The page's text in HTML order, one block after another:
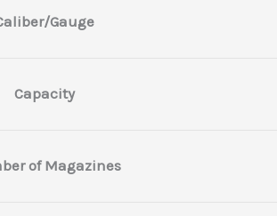
Gauge
Capacity
of Magazines